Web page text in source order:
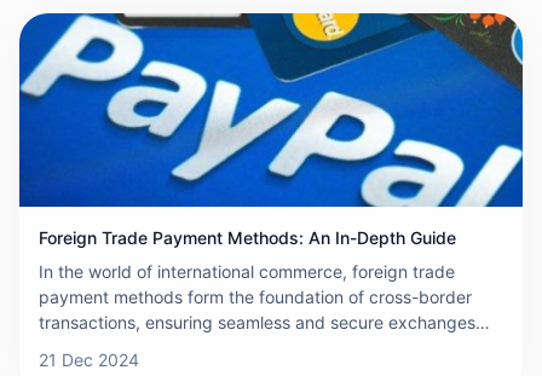
be difficult to choose the right one. To help you make an
informed decision, here are some key factors to consider
when selecting the best cross-border payment provider
for your business.
Foreign Trade Payment Methods: An In-Depth Guide
In the world of international commerce, foreign trade
payment methods form the foundation of cross-border
transactions, ensuring seamless and secure exchanges
21 Dec 2024